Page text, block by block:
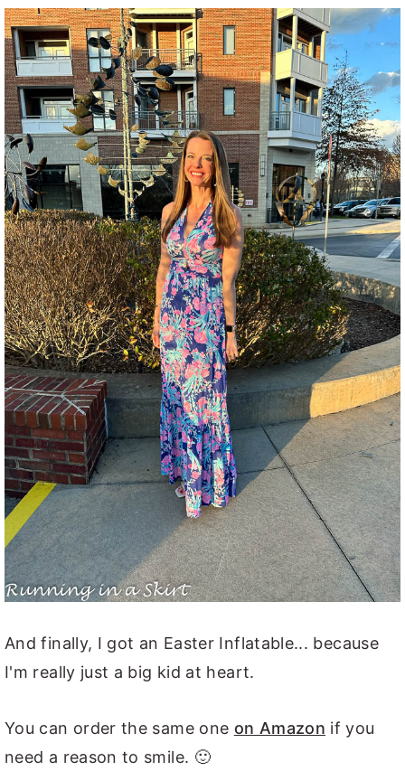
And finally, I got an Easter Inflatable... because
I'm really just a big kid at heart.
You can order the same one on Amazon if you
need a reason to smile. 🙂